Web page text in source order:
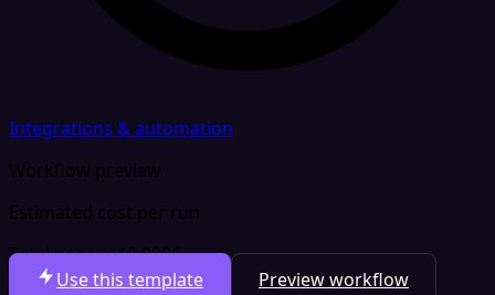
Integrations & automation
Workflow preview
Estimated cost per run
Total per run$0.0006
Use this template
Preview workflow